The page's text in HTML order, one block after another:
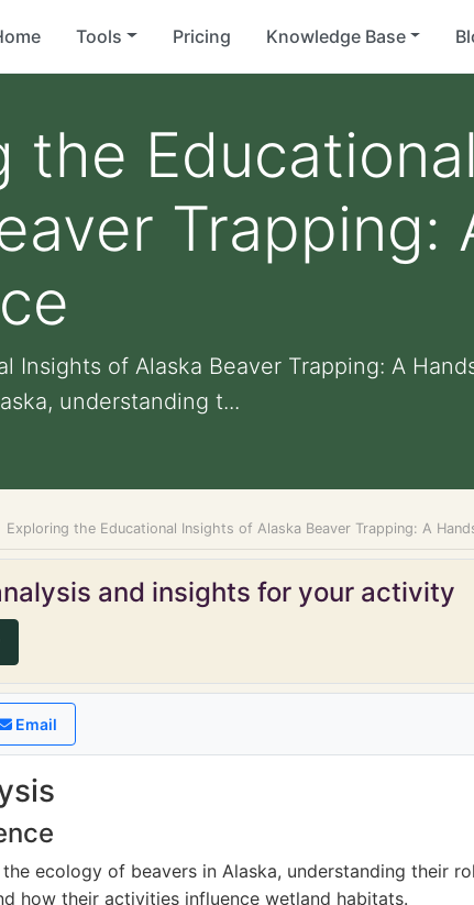
Tools Pricing Knowledge Base
the
Trapping:
Insights of Alaska Beaver Trapping: A
understanding t...
Exploring the Educational Insights of Alaska Beaver Trapping: A
and insights for your activity
Email
ecology of beavers in Alaska, understanding their
how their activities influence wetland habitats.